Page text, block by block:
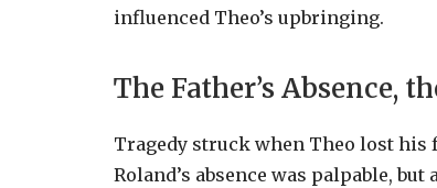
influenced Theo’s upbringing.
The Father’s Absence,
Tragedy struck when Theo lost his
Roland’s absence was palpable,